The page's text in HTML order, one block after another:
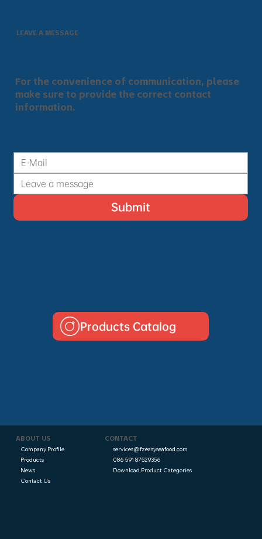
LEAVE A MESSAGE
For the convenience of communication, please
make sure to provide the correct contact
information.
Submit
Products Catalog
ABOUT US
Company Profile
Products
News
Contact Us
CONTACT
services@fzeasyseafood.com
086 591 87529356
Download Product Categories